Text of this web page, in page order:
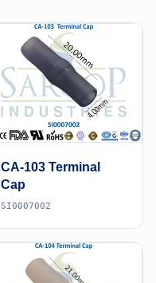
CA-103 Terminal
Cap
SI0007002